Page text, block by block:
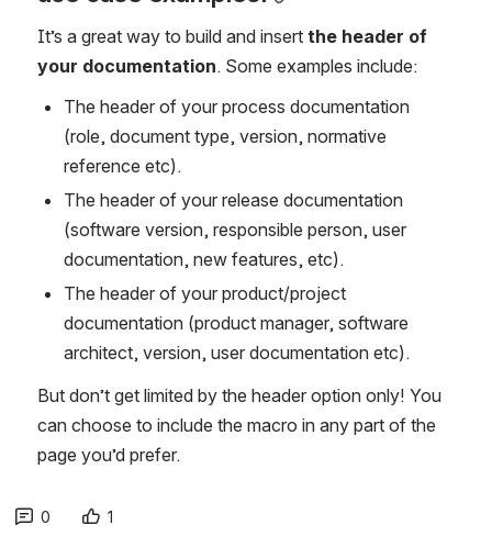
It’s a great way to build and insert the header of
your documentation. Some examples include:
The header of your process documentation
(role, document type, version, normative
reference etc).
The header of your release documentation
(software version, responsible person, user
documentation, new features, etc).
The header of your product/project
documentation (product manager, software
architect, version, user documentation etc).
But don’t get limited by the header option only! You
can choose to include the macro in any part of the
page you’d prefer.
0 1